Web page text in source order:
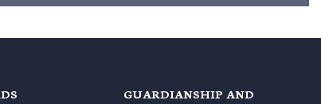
GUARDIANSHIP AND